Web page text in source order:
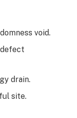
void.
defect
drain.
site.